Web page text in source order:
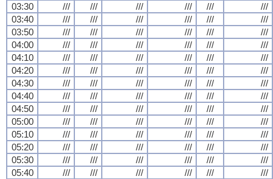
03:30
/// /// /// /// ///
///
03:40
/// /// /// /// ///
///
03:50
/// /// /// /// ///
///
04:00
/// /// /// /// ///
///
04:10
/// /// /// /// ///
///
04:20
/// /// /// /// ///
///
04:30
/// /// /// /// ///
///
04:40
/// /// /// /// ///
///
04:50
/// /// /// /// ///
///
05:00
/// /// /// /// ///
///
05:10
/// /// /// /// ///
///
05:20
/// /// /// /// ///
///
05:30
/// /// /// /// ///
///
05:40
/// /// /// /// ///
///